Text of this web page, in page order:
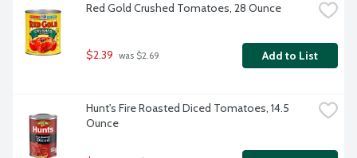
Red Gold Crushed Tomatoes, 28 Ounce
$2.39 was $2.69 Add to List
Hunt's Fire Roasted Diced Tomatoes, 14.5
Ounce